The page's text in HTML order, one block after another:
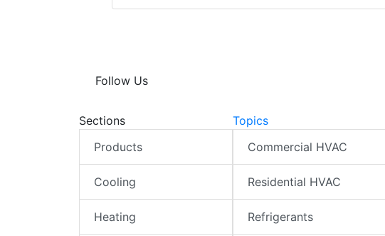
Follow Us
Sections
Products
Cooling
Heating
Topics
Commercial HVAC
Residential HVAC
Refrigerants